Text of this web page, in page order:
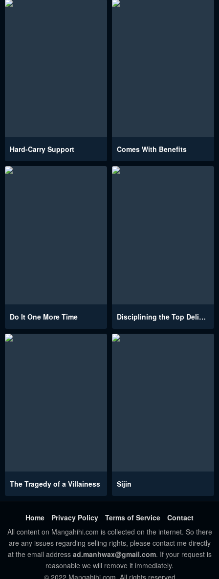
Hard-Carry Support Comes With Benefits
Do It One More Time Disciplining the Top Delinquent Bitch Through a Random Chatting App
The Tragedy of a Villainess Sijin
Home Privacy Policy Terms of Service
Contact
All content on Mangahihi.com is collected on the internet. So there
are any issues regarding selling rights, please contact me directly
at the email address ad.manhwax@gmail.com. If your request is
reasonable we will remove it immediately.
© 2022 Mangahihi.com. All rights reserved